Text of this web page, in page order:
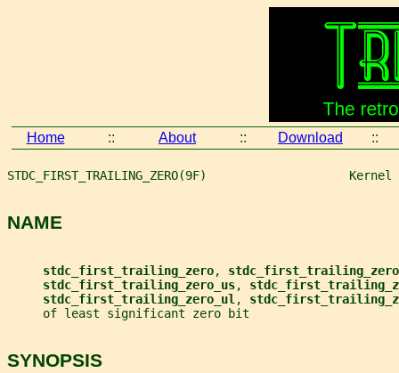
Home :: About :: Download ::
STDC_FIRST_TRAILING_ZERO(9F)
NAME
stdc_first_trailing_zero,
stdc_first_trailing_zero_us,
stdc_first_trailing_zero_ul ,
     of least significant zero bit
SYNOPSIS